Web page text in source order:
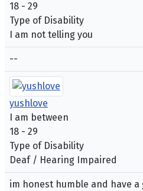
18 - 29
Type of Disability
I am not telling you
--
yushlove
I am between
18 - 29
Type of Disability
Deaf / Hearing Impaired
im honest humble and have